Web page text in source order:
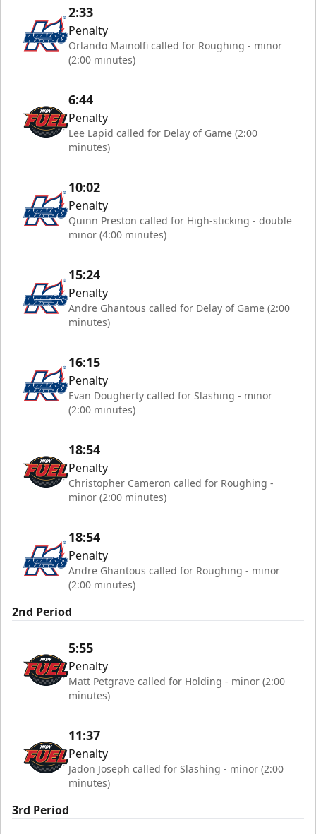
2:33
Penalty
Orlando Mainolfi called for Roughing - minor
(2:00 minutes)
6:44
Penalty
Lee Lapid called for Delay of Game (2:00
minutes)
10:02
Penalty
Quinn Preston called for High-sticking - double
minor (4:00 minutes)
15:24
Penalty
Andre Ghantous called for Delay of Game (2:00
minutes)
16:15
Penalty
Evan Dougherty called for Slashing - minor
(2:00 minutes)
18:54
Penalty
Christopher Cameron called for Roughing -
minor (2:00 minutes)
18:54
Penalty
Andre Ghantous called for Roughing - minor
(2:00 minutes)
2nd Period
5:55
Penalty
Matt Petgrave called for Holding - minor (2:00
minutes)
11:37
Penalty
Jadon Joseph called for Slashing - minor (2:00
minutes)
3rd Period